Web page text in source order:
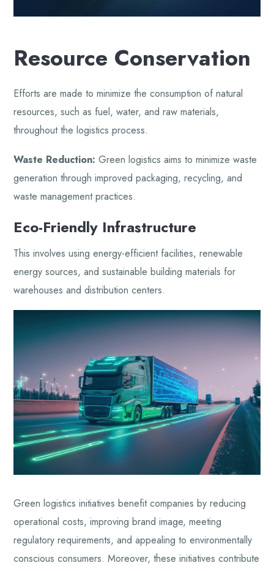
Resource Conservation
Efforts are made to minimize the consumption of natural
resources, such as fuel, water, and raw materials,
throughout the logistics process.
Waste Reduction: Green logistics aims to minimize waste
generation through improved packaging, recycling, and
waste management practices.
Eco-Friendly Infrastructure
This involves using energy-efficient facilities, renewable
energy sources, and sustainable building materials for
warehouses and distribution centers.
Green logistics initiatives benefit companies by reducing
operational costs, improving brand image, meeting
regulatory requirements, and appealing to environmentally
conscious consumers. Moreover, these initiatives contribute